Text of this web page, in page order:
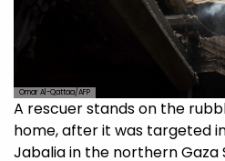
Omar Al-Qattaa/AFP
A rescuer stands on the
home, after it was targeted
Jabalia in the northern Gaza